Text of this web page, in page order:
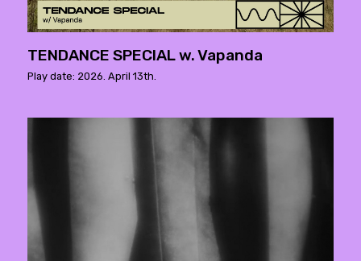
TENDANCE SPECIAL w. Vapanda
Play date: 2026. April 13th.